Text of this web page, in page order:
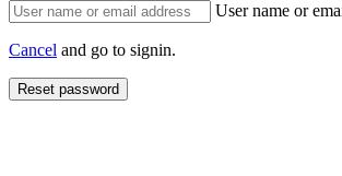
User name or
Cancel and go to signin.
Reset password